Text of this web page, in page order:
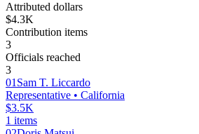
Attributed dollars
$4.3K
Contribution items
3
Officials reached
3
01 Sam T. Liccardo
Representative • California
$3.5K
1 items